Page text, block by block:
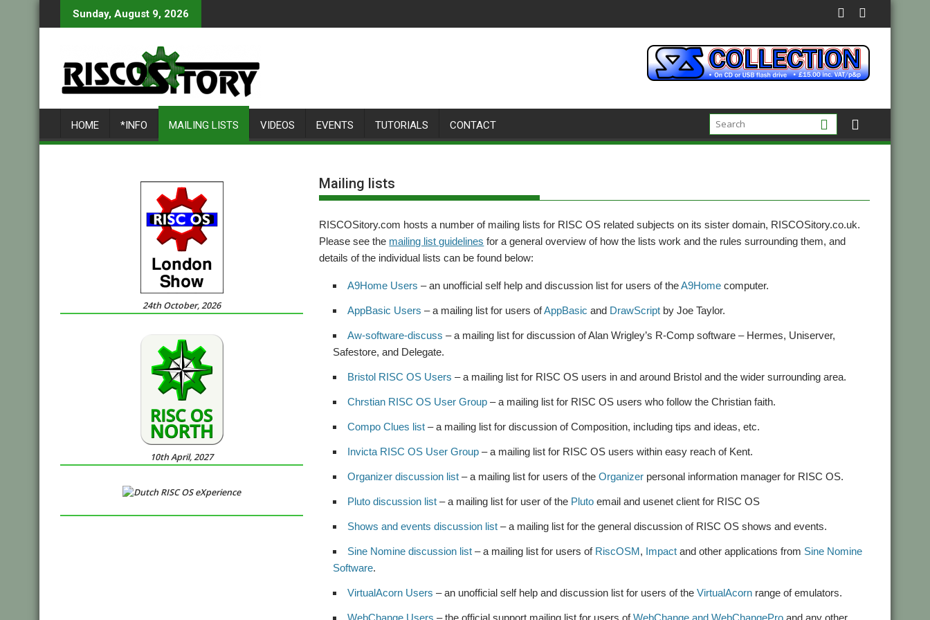
to
Sunday, August 9, 2026
HOME *INFO MAILING LISTS VIDEOS EVENTS TUTORIALS CONTACT
Mailing lists
RISCOSitory.com hosts a number of mailing lists for RISC OS related subjects on its sister domain, RISCOSitory.co.uk.
Please see the mailing list guidelines for a general overview of how the lists work and the rules surrounding them, and
details of the individual lists can be found below:
A9Home Users – an unofficial self help and discussion list for users of theA9Home computer.
AppBasic Users – a mailing list for users ofAppBasic and DrawScript by Joe Taylor.
Aw-software-discuss – a mailing list for discussion of Alan Wrigley’s R-Comp software – Hermes, Uniserver,
Safestore, and Delegate.
Bristol RISC OS Users – a mailing list for RISC OS users in and around Bristol and the wider surrounding area.
Chrstian RISC OS User Group – a mailing list for RISC OS users who follow the Christian faith.
Compo Clues list – a mailing list for discussion of Composition, including tips and ideas, etc.
Invicta RISC OS User Group – a mailing list for RISC OS users within easy reach of Kent.
Organizer discussion list – a mailing list for users of theOrganizer personal information manager for RISC OS.
Pluto discussion list – a mailing list for user of the Pluto email and usenet client for RISC OS
Shows and events discussion list – a mailing list for the general discussion of RISC OS shows and events.
Sine Nomine discussion list – a mailing list for users of RiscOSM, Impact and other applications from Sine Nomine
Software.
VirtualAcorn Users – an unofficial self help and discussion list for users of theVirtualAcorn range of emulators.
WebChange Users – the official support mailing list for users ofWebChange and WebChangePro and any other
24th October, 2026
10th April, 2027